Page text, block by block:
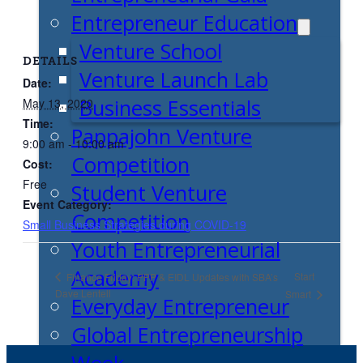
Entrepreneur Education
Venture School
Venture Launch Lab
Business Essentials
Pappajohn Venture
Competition
Student Venture
Competition
Youth Entrepreneurial
Academy
Everyday Entrepreneur
Global Entrepreneurship
DETAILS
Date:
May 13, 2020
Time:
9:00 am - 10:00 am
Cost:
Free
Event Category:
Small Business Strategies during COVID-19
Finance Friday: PPP & EIDL Updates with SBA’s
Dave Lentell
Start
Smart